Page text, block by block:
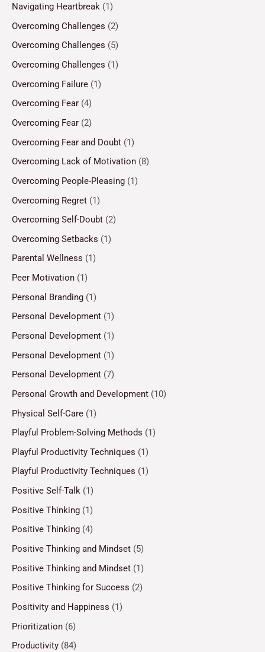
Navigating Heartbreak (1)
Overcoming Challenges (2)
Overcoming Challenges (5)
Overcoming Challenges (1)
Overcoming Failure (1)
Overcoming Fear (4)
Overcoming Fear (2)
Overcoming Fear and Doubt (1)
Overcoming Lack of Motivation (8)
Overcoming People-Pleasing (1)
Overcoming Regret (1)
Overcoming Self-Doubt (2)
Overcoming Setbacks (1)
Parental Wellness (1)
Peer Motivation (1)
Personal Branding (1)
Personal Development (1)
Personal Development (1)
Personal Development (1)
Personal Development (7)
Personal Growth and Development (10)
Physical Self-Care (1)
Playful Problem-Solving Methods (1)
Playful Productivity Techniques (1)
Playful Productivity Techniques (1)
Positive Self-Talk (1)
Positive Thinking (1)
Positive Thinking (4)
Positive Thinking and Mindset (5)
Positive Thinking and Mindset (1)
Positive Thinking for Success (2)
Positivity and Happiness (1)
Prioritization (6)
Productivity (84)